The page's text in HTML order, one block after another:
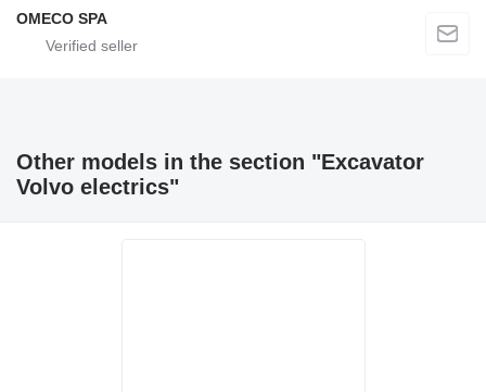
OMECO SPA
Other models in the section "Excavator
Volvo electrics"